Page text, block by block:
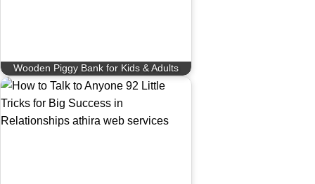
Wooden Piggy Bank for Kids & Adults